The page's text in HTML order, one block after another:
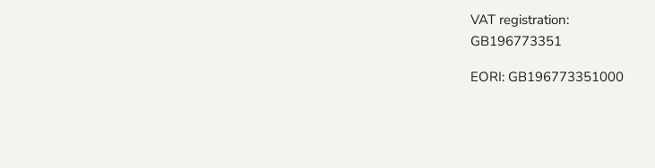
VAT registration:
GB196773351
EORI: GB196773351000